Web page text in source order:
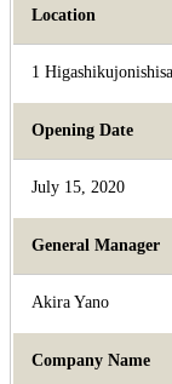
Location
1
Opening Date
July 15, 2020
General Manager
Akira Yano
Company Name